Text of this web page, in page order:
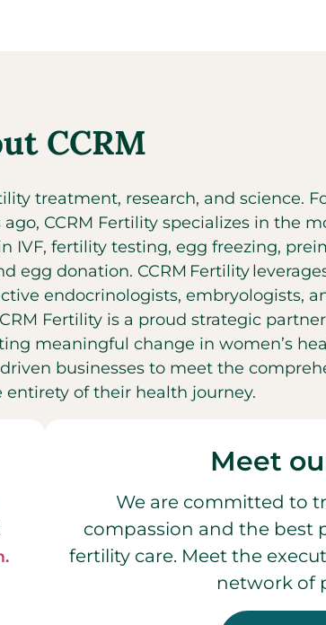
CCRM
treatment, research, and science.
CCRM Fertility specializes in the
IVF, fertility testing, egg freezing,
donation. CCRM Fertility
endocrinologists, embryologists,
Fertility is a proud strategic
meaningful change in women’s
businesses to meet the
entirety of their health journey.
Meet
We are committed to
compassion and the best
fertility care. Meet the
network of